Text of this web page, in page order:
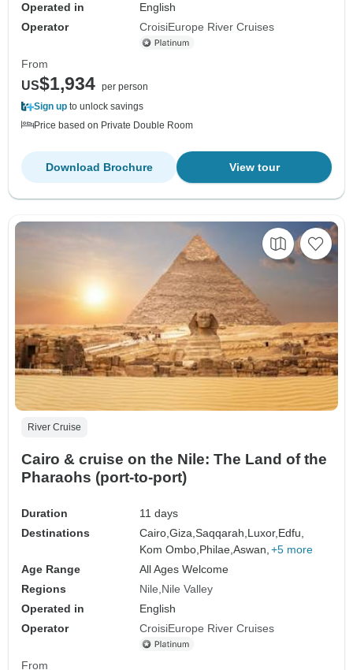
Operated in
English
Operator
CroisiEurope River Cruises
From
US$1,934 per person
Sign up to unlock savings
Price based on Private Double Room
View tour
Download Brochure
River Cruise
Cairo & cruise on the Nile: The Land of the
Pharaohs (port-to-port)
Duration
11 days
Destinations
Cairo,Giza,Saqqarah, Luxor, Edfu,
Kom Ombo, Philae,Aswan, +5 more
Age Range
All Ages Welcome
Regions
Nile Nile Valley
Operated in
English
Operator
CroisiEurope River Cruises
From